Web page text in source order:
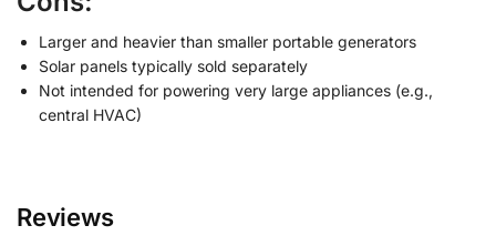
Larger and heavier than smaller portable generators
Solar panels typically sold separately
Not intended for powering very large appliances (e.g.,
central HVAC)
Reviews